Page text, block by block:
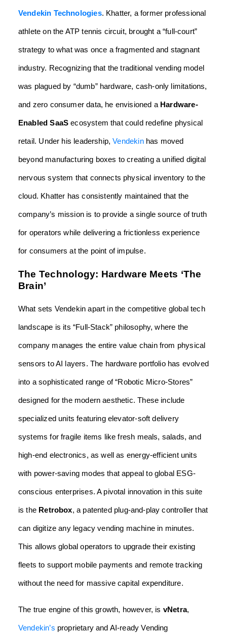
Vendekin Technologies. Khatter, a former professional
athlete on the ATP tennis circuit, brought a “full-court”
strategy to what was once a fragmented and stagnant
industry. Recognizing that the traditional vending model
was plagued by “dumb” hardware, cash-only limitations,
and zero consumer data, he envisioned a Hardware-
Enabled SaaS ecosystem that could redefine physical
retail. Under his leadership,Vendekinhas moved
beyond manufacturing boxes to creating a unified digital
nervous system that connects physical inventory to the
cloud. Khatter has consistently maintained that the
company’s mission is to provide a single source of truth
for operators while delivering a frictionless experience
for consumers at the point of impulse.
The Technology: Hardware Meets ‘The
Brain’
What sets Vendekin apart in the competitive global tech
landscape is its “Full-Stack” philosophy, where the
company manages the entire value chain from physical
sensors to AI layers. The hardware portfolio has evolved
into a sophisticated range of “Robotic Micro-Stores”
designed for the modern aesthetic. These include
specialized units featuring elevator-soft delivery
systems for fragile items like fresh meals, salads, and
high-end electronics, as well as energy-efficient units
with power-saving modes that appeal to global ESG-
conscious enterprises. A pivotal innovation in this suite
is the Retrobox, a patented plug-and-play controller that
can digitize any legacy vending machine in minutes.
This allows global operators to upgrade their existing
fleets to support mobile payments and remote tracking
without the need for massive capital expenditure.
The true engine of this growth, however, is vNetra,
Vendekin’s proprietary and AI-ready Vending